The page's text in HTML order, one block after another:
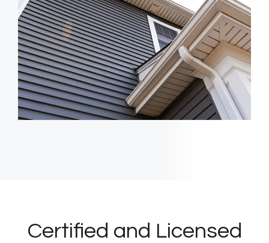
Certified and Licensed